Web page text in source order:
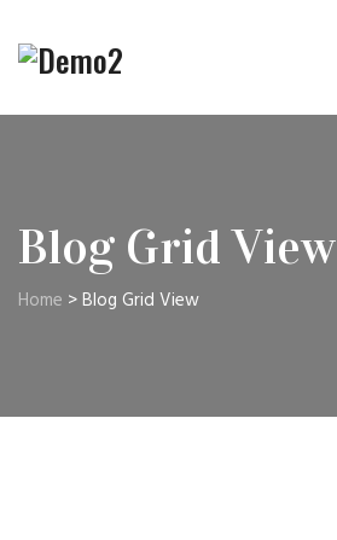
Blog Grid View
Home >Blog Grid View